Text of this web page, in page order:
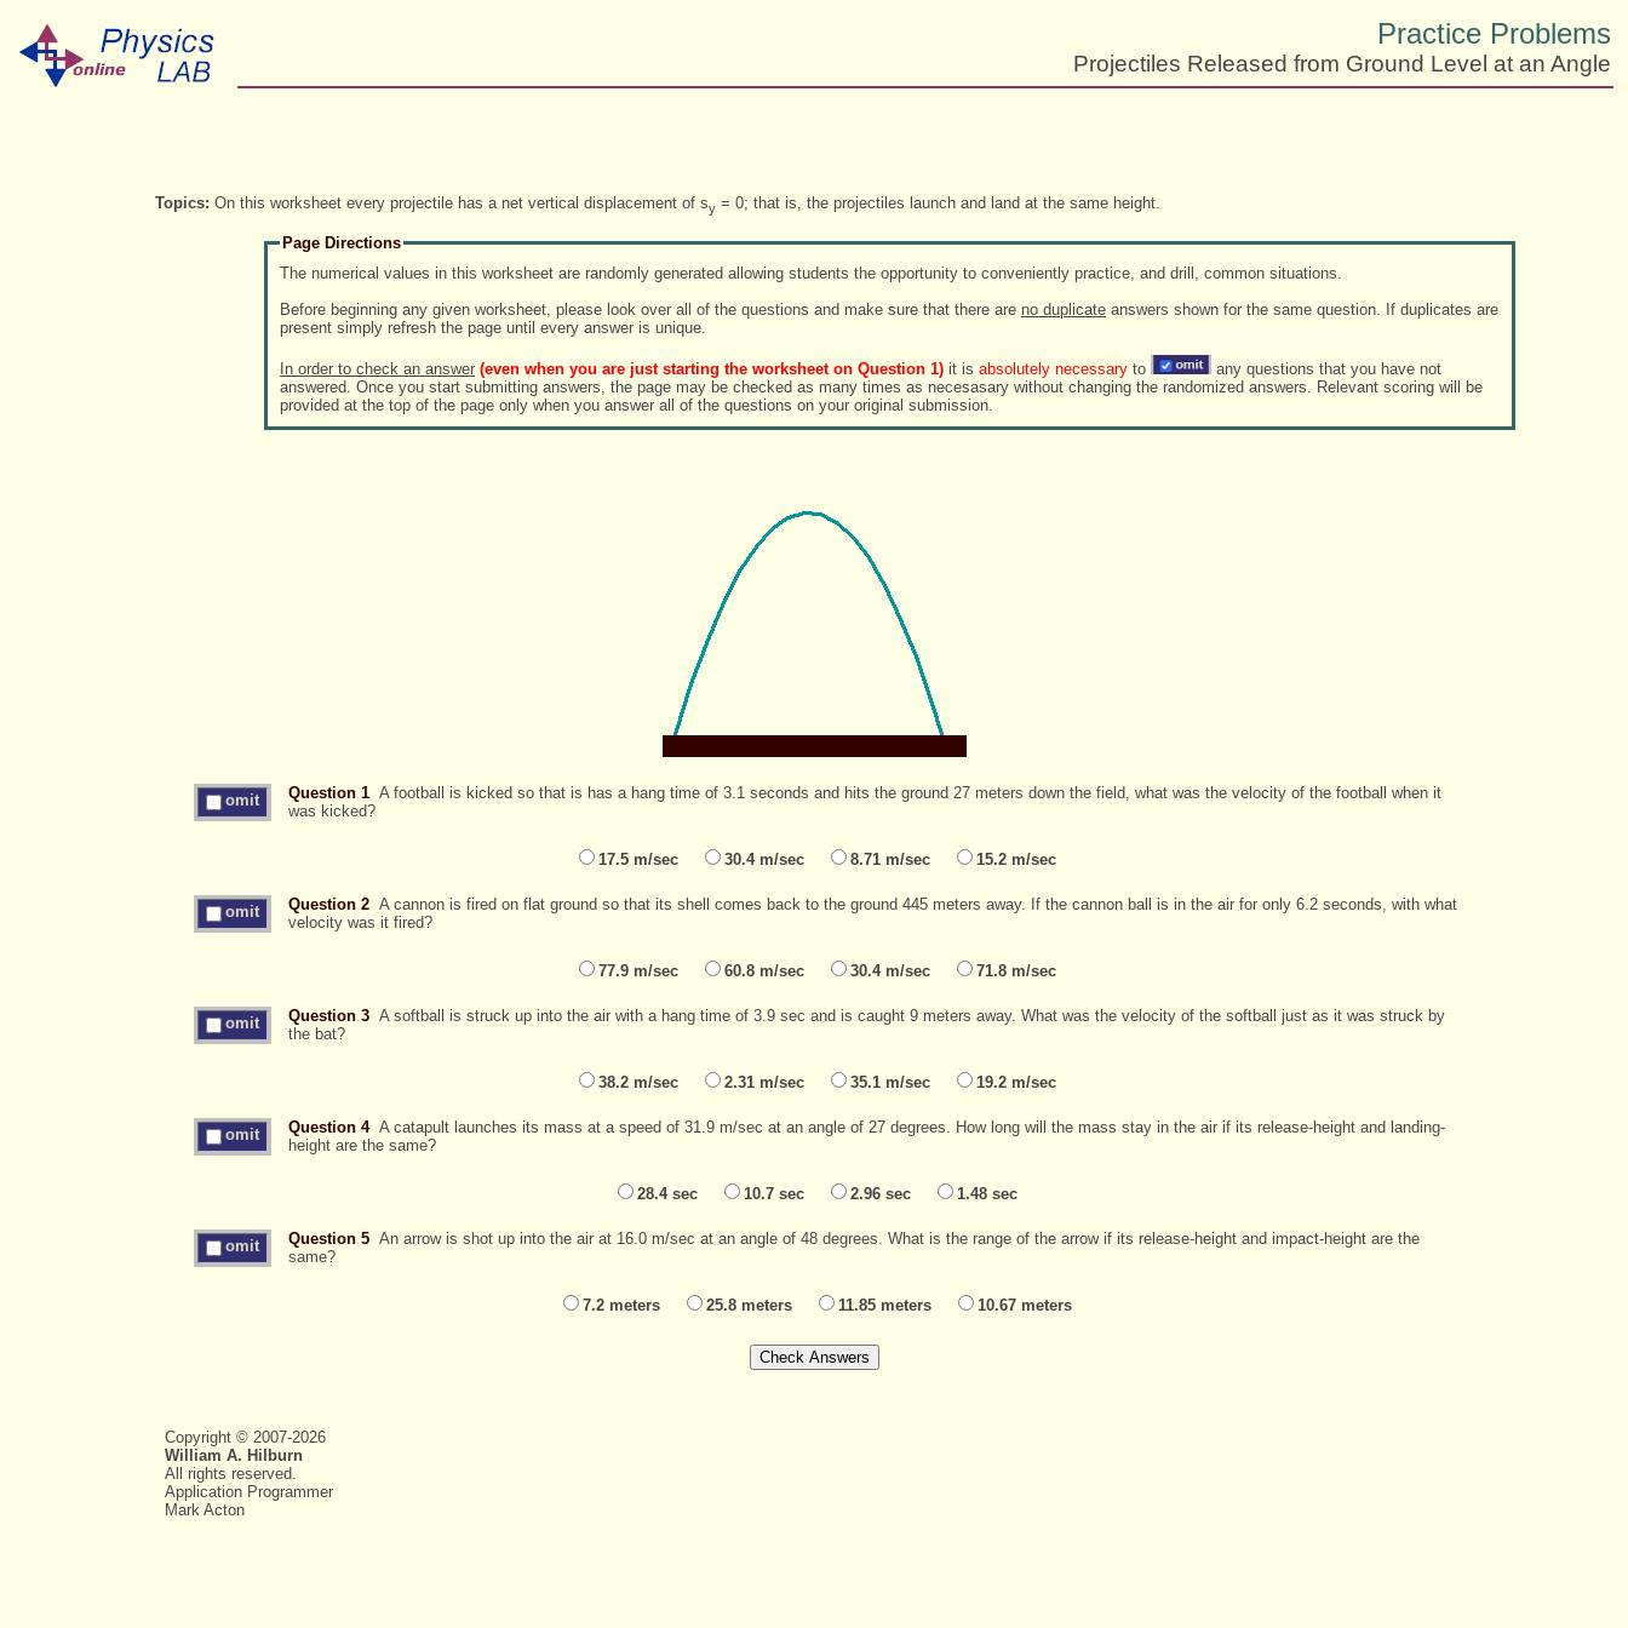
Practice Problems
Projectiles Released from Ground Level at an Angle
Topics: On this worksheet every projectile has a net vertical displacement of sy = 0; that is, the projectiles launch and land at the same height.
Page Directions
The numerical values in this worksheet are randomly generated allowing students the opportunity to conveniently practice, and drill, common situations.
Before beginning any given worksheet, please look over all of the questions and make sure that there are no duplicate answers shown for the same question. If duplicates are
present simply refresh the page until every answer is unique.
In order to check an answer (even when you are just starting the worksheet on Question 1) it is absolutely necessary to
answered. Once you start submitting answers, the page may be checked as many times as necesasary without changing the randomized answers. Relevant scoring will be
provided at the top of the page only when you answer all of the questions on your original submission.
omit Question 1A football is kicked so that is has a hang time of 3.1 seconds and hits the ground 27 meters down the field, what was the velocity of the football when it
was kicked?
17.5 m/sec 30.4 m/sec 8.71 m/sec 15.2 m/sec
omit Question 2A cannon is fired on flat ground so that its shell comes back to the ground 445 meters away. If the cannon ball is in the air for only 6.2 seconds, with what
velocity was it fired?
77.9 m/sec 60.8 m/sec 30.4 m/sec 71.8 m/sec
omit Question 3A softball is struck up into the air with a hang time of 3.9 sec and is caught 9 meters away. What was the velocity of the softball just as it was struck by
the bat?
38.2 m/sec 2.31 m/sec 35.1 m/sec 19.2 m/sec
omit Question 4A catapult launches its mass at a speed of 31.9 m/sec at an angle of 27 degrees. How long will the mass stay in the air if its release-height and landing-
height are the same?
28.4 sec 10.7 sec 2.96 sec 1.48 sec
omit Question 5An arrow is shot up into the air at 16.0 m/sec at an angle of 48 degrees. What is the range of the arrow if its release-height and impact-height are the
same?
7.2 meters 25.8 meters 11.85 meters 10.67 meters
Copyright © 2007-2026
William A. Hilburn
All rights reserved.
Application Programmer
Mark Acton